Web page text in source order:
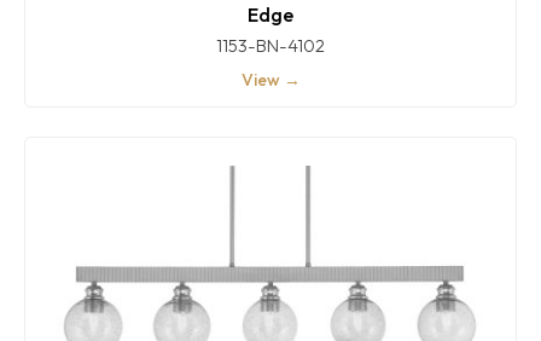
Edge
1153-BN-4102
View →